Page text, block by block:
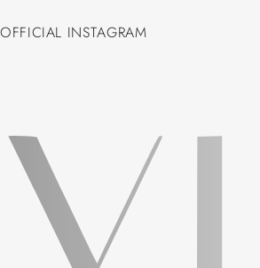
OFFICIAL INSTAGRAM